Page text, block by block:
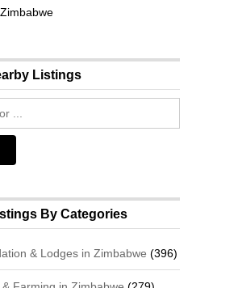
Zimbabwe
Listings
By Categories
& Lodges in Zimbabwe (396)